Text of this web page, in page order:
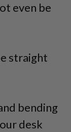
even be
straight
bending
desk